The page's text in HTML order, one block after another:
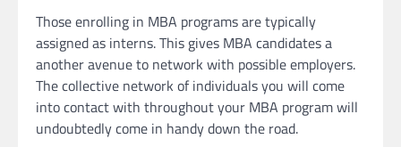
Those enrolling in MBA programs are typically
assigned as interns. This gives MBA candidates a
another avenue to network with possible employers.
The collective network of individuals you will come
into contact with throughout your MBA program will
undoubtedly come in handy down the road.